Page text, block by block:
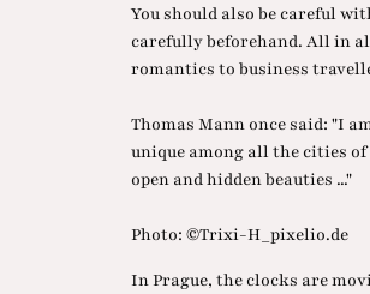
You should also be careful
carefully beforehand. All in
romantics to business
Thomas Mann once said: "I
unique among all the cities
open and hidden beauties ..."
Photo: ©Trixi-H_pixelio.de
In Prague, the clocks are